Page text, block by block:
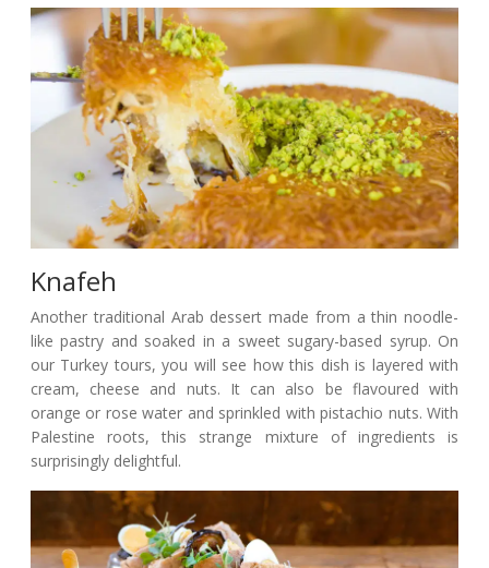
Knafeh
Another traditional Arab dessert made from a thin noodle-
like pastry and soaked in a sweet sugary-based syrup. On
our Turkey tours, you will see how this dish is layered with
cream, cheese and nuts. It can also be flavoured with
orange or rose water and sprinkled with pistachio nuts. With
Palestine roots, this strange mixture of ingredients is
surprisingly delightful.